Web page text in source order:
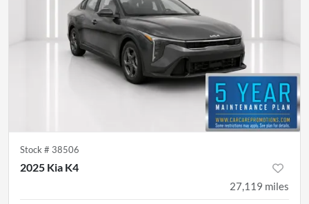
Stock # 38506
2025 Kia K4
27,119 miles